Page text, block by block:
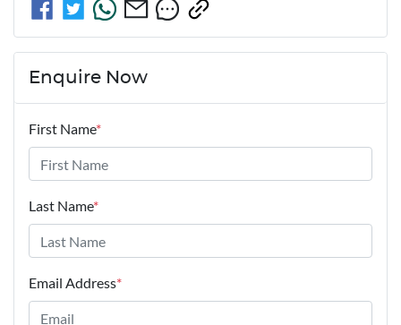
Enquire Now
First Name*
Last Name*
Email Address*